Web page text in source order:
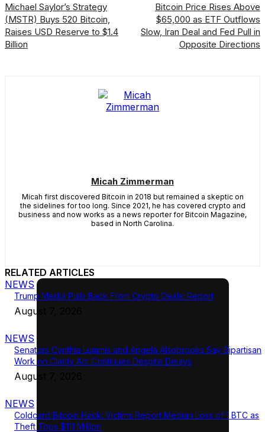
Michael Saylor’s Strategy
(MSTR) Buys 520 Bitcoin,
Raises USD Reserve to $1.4
Billion
Bitcoin Price Rises Above
$65,000 as ETF Outflows
Slow, Iran Deal and Fed Pull in
Opposite Directions
Micah Zimmerman
Micah first discovered Bitcoin in 2018 but remained a skeptic on
the sidelines for too long. Since 2021, he has covered crypto and
business and now works as a news reporter for Bitcoin Magazine,
based in North Carolina.
RELATED ARTICLES
NEWS
Trump Media Pulls Back From Crypto Deals: Report
August 7, 2026
NEWS
Senators Cynthia Lummis and Angela Alsobrooks Say Bipartisan
Work on Clarity Act Continues Despite Delays
August 7, 2026
NEWS
Coldcard Bitcoin Hack: Victims Report Median Loss of 1 BTC as
Theft Tops $111 Million